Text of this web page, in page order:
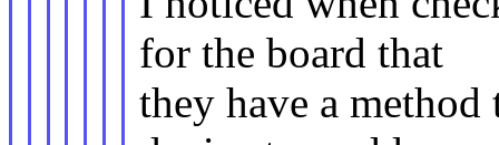
for the board that
they have a